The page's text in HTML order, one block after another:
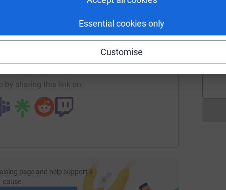
Essential cookies only
Customise
X Email
cat- Copy link
by sharing this link on:
page and help support a
cause